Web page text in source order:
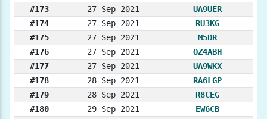
#173
27 Sep 2021
UA9UER
#174
27 Sep 2021
RU3KG
#175
27 Sep 2021
M5DR
#176
27 Sep 2021
OZ4ABH
#177
27 Sep 2021
UA9WKX
#178
28 Sep 2021
RA6LGP
#179
28 Sep 2021
R8CEG
#180
29 Sep 2021
EW6CB